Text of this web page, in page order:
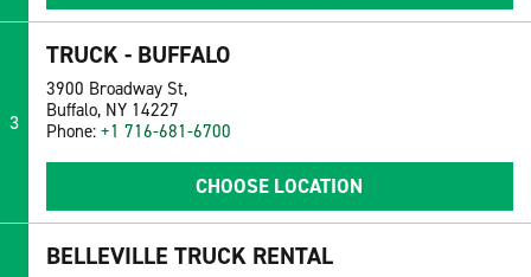
3
TRUCK - BUFFALO
3900 Broadway St,
Buffalo, NY 14227
Phone: +1 716-681-6700
CHOOSE LOCATION
BELLEVILLE TRUCK RENTAL